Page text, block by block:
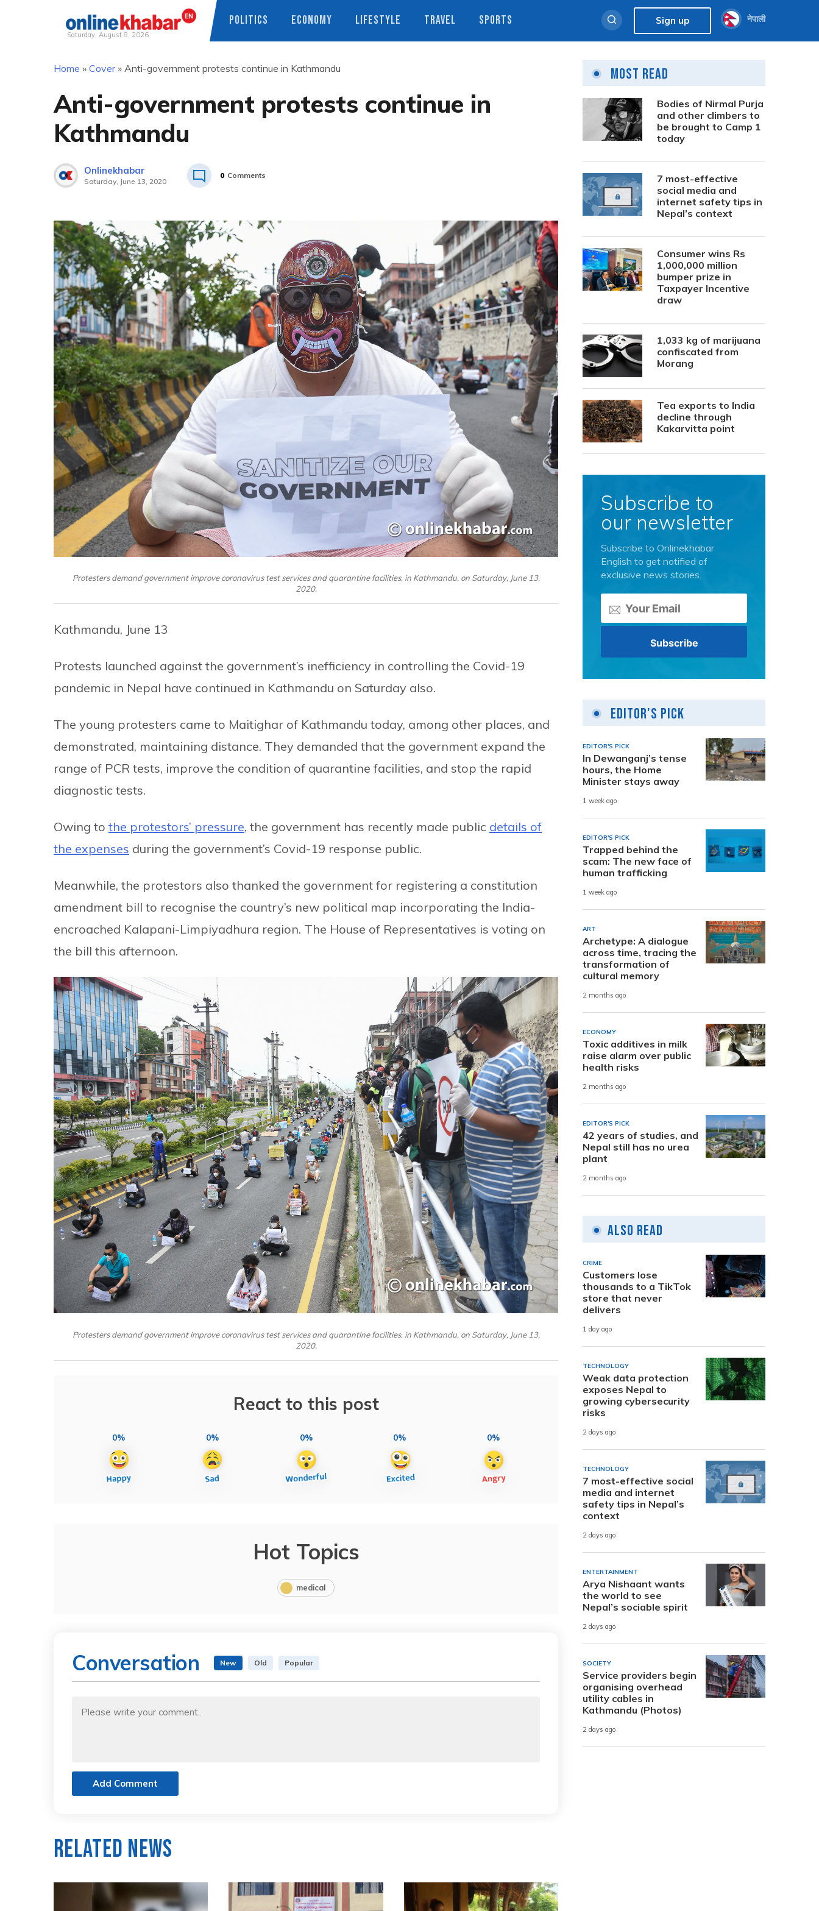
Saturday, August 8, 2026
POLITICS ECONOMY LIFESTYLE TRAVEL SPORTS Sign up नेपाली
Home » Cover» Anti-government protests continue in Kathmandu
Anti-government protests continue in
Kathmandu
Onlinekhabar
Saturday, June 13, 2020
0 Comments
Protesters demand government improve coronavirus test services and quarantine facilities, in Kathmandu, on Saturday, June 13,
2020.
Kathmandu, June 13
Protests launched against the government’s inefficiency in controlling the Covid-19
pandemic in Nepal have continued in Kathmandu on Saturday also.
The young protesters came to Maitighar of Kathmandu today, among other places, and
demonstrated, maintaining distance. They demanded that the government expand the
range of PCR tests, improve the condition of quarantine facilities, and stop the rapid
diagnostic tests.
Owing to the protestors’ pressure, the government has recently made public details of
the expenses during the government’s Covid-19 response public.
Meanwhile, the protestors also thanked the government for registering a constitution
amendment bill to recognise the country’s new political map incorporating the India-
encroached Kalapani-Limpiyadhura region. The House of Representatives is voting on
the bill this afternoon.
Protesters demand government improve coronavirus test services and quarantine facilities, in Kathmandu, on Saturday, June 13,
2020.
React to this post
0% 0% 0% 0% 0%
Hot Topics
medical
Conversation New Old Popular
Add Comment
Related News
Most Read
Bodies of Nirmal Purja
and other climbers to
be brought to Camp 1
today
7 most-effective
social media and
internet safety tips in
Nepal’s context
Consumer wins Rs
1,000,000 million
bumper prize in
Taxpayer Incentive
draw
1,033 kg of marijuana
confiscated from
Morang
Tea exports to India
decline through
Kakarvitta point
Subscribe to
our newsletter
Subscribe to Onlinekhabar
English to get notified of
exclusive news stories.
Editor's Pick
EDITOR'S PICK
In Dewanganj’s tense
hours, the Home
Minister stays away
1 week ago
EDITOR'S PICK
Trapped behind the
scam: The new face of
human trafficking
1 week ago
ART
Archetype: A dialogue
across time, tracing the
transformation of
cultural memory
2 months ago
ECONOMY
Toxic additives in milk
raise alarm over public
health risks
2 months ago
EDITOR'S PICK
42 years of studies, and
Nepal still has no urea
plant
2 months ago
Also Read
CRIME
Customers lose
thousands to a TikTok
store that never
delivers
1 day ago
TECHNOLOGY
Weak data protection
exposes Nepal to
growing cybersecurity
risks
2 days ago
TECHNOLOGY
7 most-effective social
media and internet
safety tips in Nepal’s
context
2 days ago
ENTERTAINMENT
Arya Nishaant wants
the world to see
Nepal’s sociable spirit
2 days ago
SOCIETY
Service providers begin
organising overhead
utility cables in
Kathmandu (Photos)
2 days ago